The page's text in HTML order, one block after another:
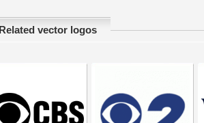
Related vector logos